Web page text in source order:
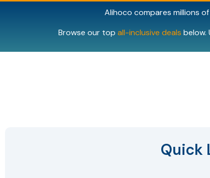
Alihoco compares millions of
Browse our top all-inclusive deals below.
Quick